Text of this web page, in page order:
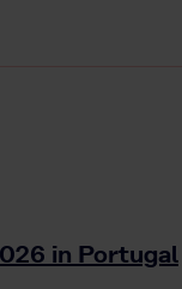
in Portugal